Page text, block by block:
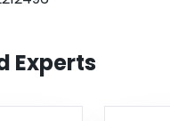
Experts